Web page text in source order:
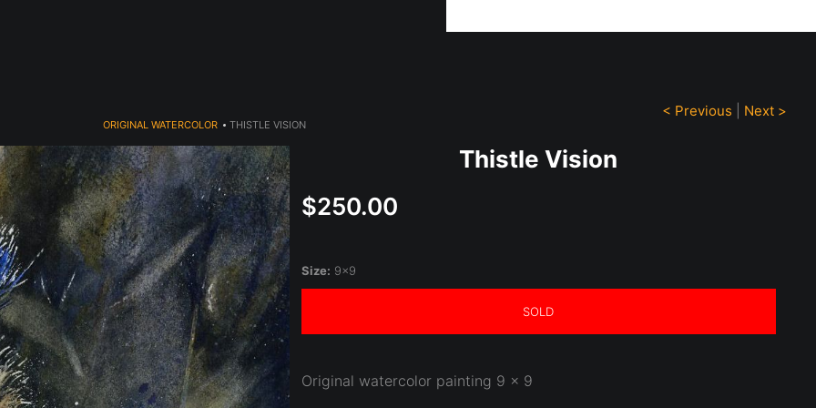
< Previous Next >
ORIGINAL WATERCOLOR> THISTLE VISION
Thistle Vision
$250.00
Size: 9x9
SOLD
Original watercolor painting 9 x 9